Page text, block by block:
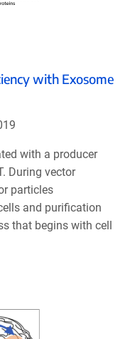
with Exosome
with a producer
During vector
particles
and purification
that begins with cell